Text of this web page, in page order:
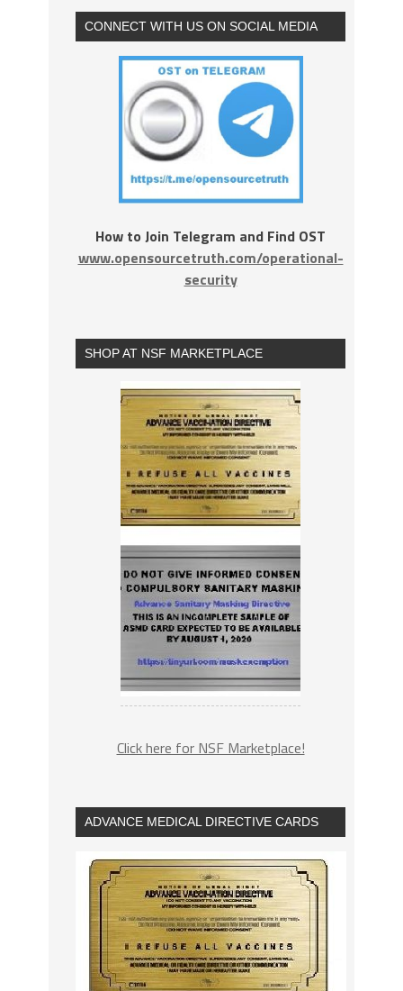
CONNECT WITH US ON SOCIAL MEDIA
How to Join Telegram and Find OST
www.opensourcetruth.com/operational-
security
SHOP AT NSF MARKETPLACE
Click here for NSF Marketplace!
ADVANCE MEDICAL DIRECTIVE CARDS